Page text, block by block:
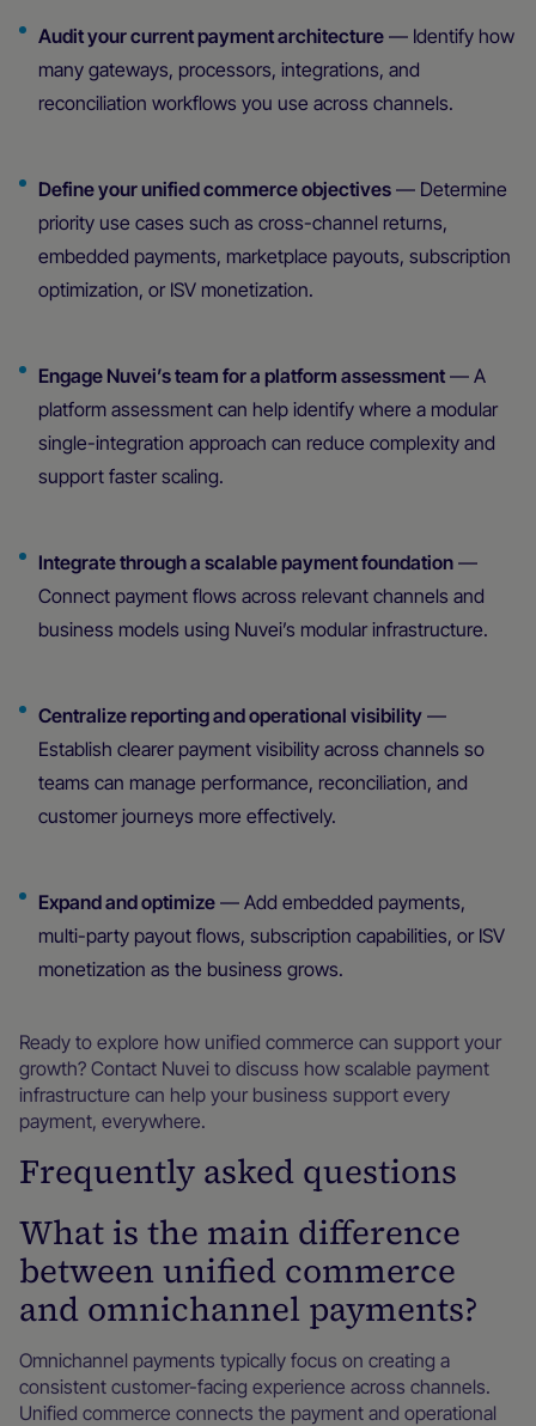
Audit your current payment architecture — Identify how
many gateways, processors, integrations, and
reconciliation workflows you use across channels.
Define your unified commerce objectives — Determine
priority use cases such as cross-channel returns,
embedded payments, marketplace payouts, subscription
optimization, or ISV monetization.
Engage Nuvei’s team for a platform assessment — A
platform assessment can help identify where a modular
single-integration approach can reduce complexity and
support faster scaling.
Integrate through a scalable payment foundation —
Connect payment flows across relevant channels and
business models using Nuvei’s modular infrastructure.
Centralize reporting and operational visibility —
Establish clearer payment visibility across channels so
teams can manage performance, reconciliation, and
customer journeys more effectively.
Expand and optimize — Add embedded payments,
multi-party payout flows, subscription capabilities, or ISV
monetization as the business grows.
Ready to explore how unified commerce can support your
growth? Contact Nuvei to discuss how scalable payment
infrastructure can help your business support every
payment, everywhere.
Frequently asked questions
What is the main difference
between unified commerce
and omnichannel payments?
Omnichannel payments typically focus on creating a
consistent customer-facing experience across channels.
Unified commerce connects the payment and operational